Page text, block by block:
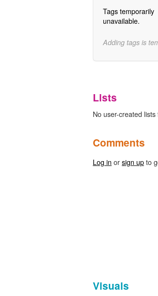
Tags temporarily
unavailable.
Adding tags is
Lists
No user-created
Comments
Log in orsign upto
Visuals